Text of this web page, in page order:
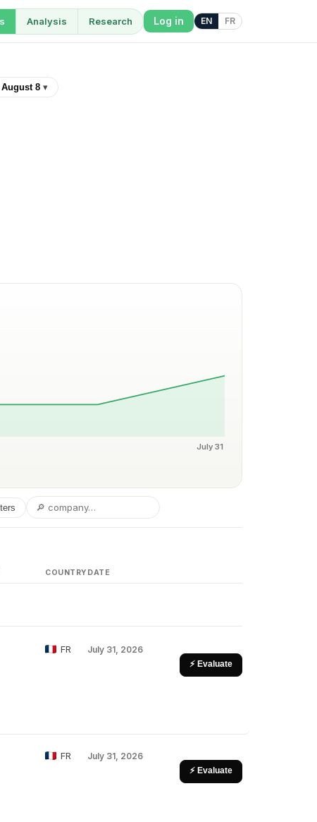
Analysis Research Log in EN FR
August 8 ▾
July 31
COUNTRY DATE
FR July 31, 2026
⚡ Evaluate
FR July 31, 2026
⚡ Evaluate